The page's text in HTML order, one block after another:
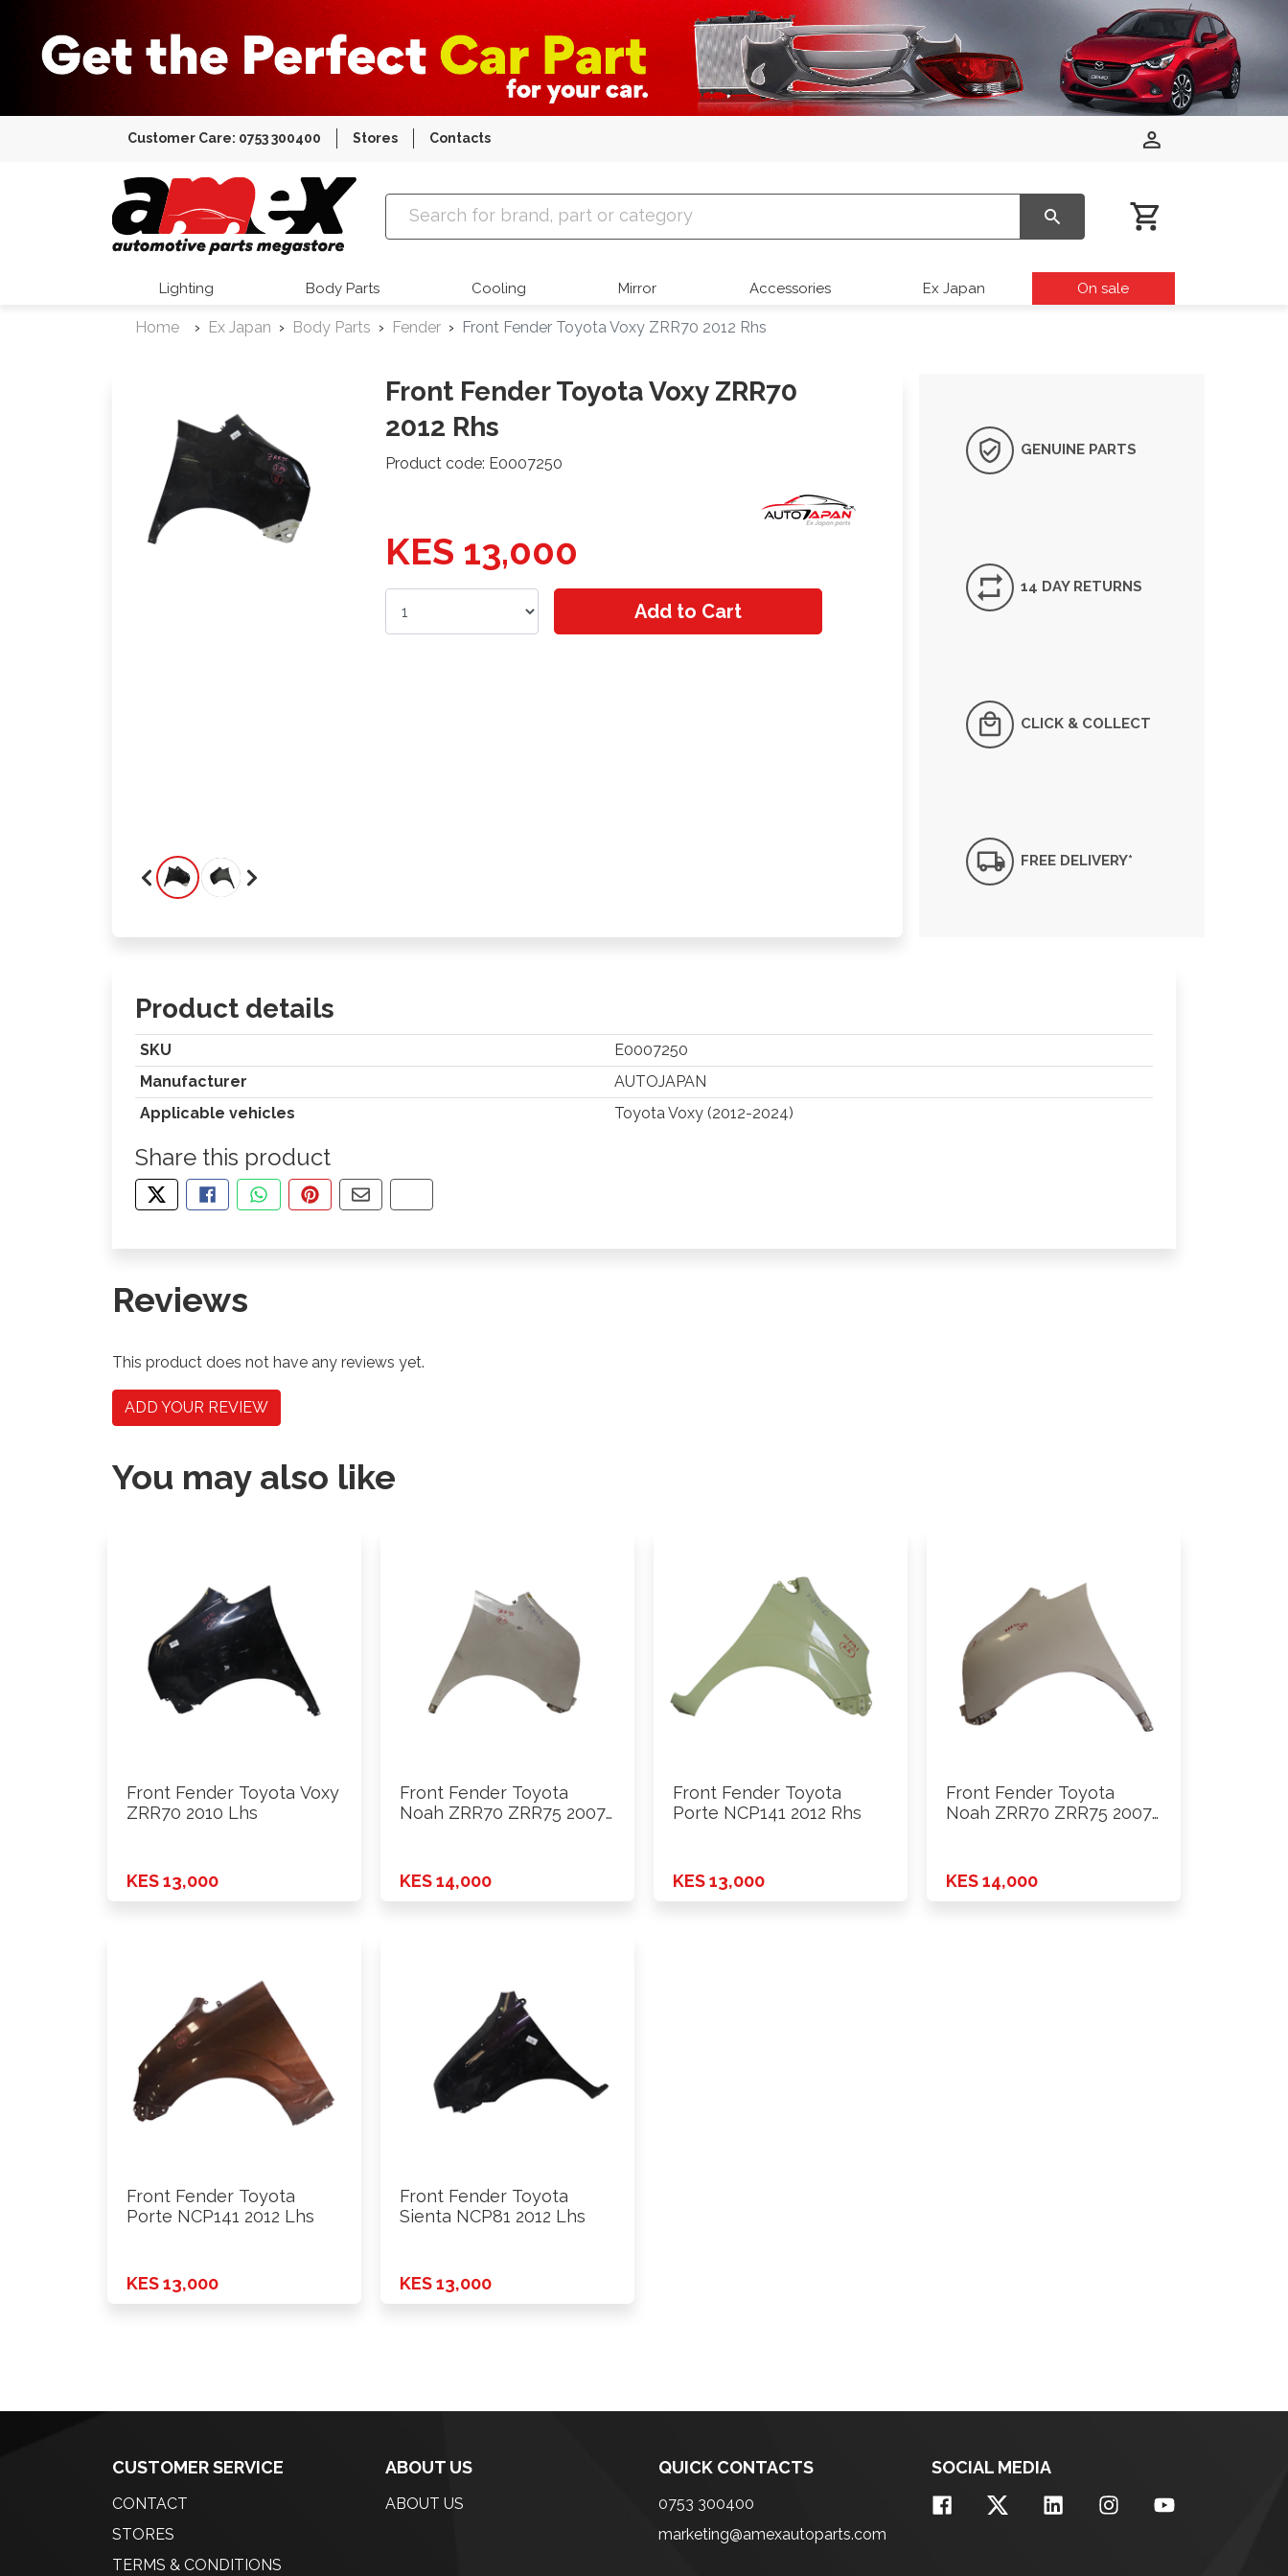
Customer Care: 0753 300400 Stores Contacts
Amex Auto Parts
Lighting Body Parts Cooling Mirror Accessories Ex Japan On sale
Home Ex Japan Body Parts Fender Front Fender Toyota Voxy ZRR70 2012 Rhs
Front Fender Toyota Voxy ZRR70
2012 Rhs
Product code: E0007250
KES 13,000
Add to Cart
GENUINE PARTS
14 DAY RETURNS
CLICK & COLLECT
FREE DELIVERY*
Product details
SKU
E0007250
Manufacturer
AUTOJAPAN
Applicable vehicles
Toyota Voxy (2012-2024)
Share this product
TWEET ABOUT THIS PRODUCT
SHARE THIS ON FACEBOOK
SHARE THIS VIA WHATSAPP
PIN THIS WITH PINTEREST
SHARE BY EMAIL
COPY PAGE LINK
Reviews
This product does not have any reviews yet.
ADD YOUR REVIEW
You may also like
Front Fender Toyota Voxy
ZRR70 2010 Lhs
KES 13,000
Front Fender Toyota
Noah ZRR70 ZRR75 2007
KES 14,000
Front Fender Toyota
Porte NCP141 2012 Rhs
KES 13,000
Front Fender Toyota
Noah ZRR70 ZRR75 2007
KES 14,000
Front Fender Toyota
Porte NCP141 2012 Lhs
KES 13,000
Front Fender Toyota
Sienta NCP81 2012 Lhs
KES 13,000
CUSTOMER SERVICE
CONTACT
STORES
TERMS & CONDITIONS
ABOUT US
ABOUT US
QUICK CONTACTS
0753 300400
marketing@amexautoparts.com
SOCIAL MEDIA